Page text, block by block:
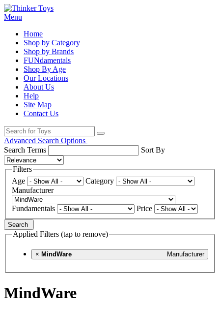
Menu
Home
Shop by Category
Shop by Brands
FUNdamentals
Shop By Age
Our Locations
About Us
Help
Site Map
Contact Us
Advanced Search Options
Search Terms
Sort By
Filters
Age
Category
Manufacturer
Fundamentals Price
Search
Applied Filters (tap to remove)
× Manufacturer
MindWare
MindWare